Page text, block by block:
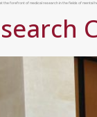
forefront of medical research in the fields of mental